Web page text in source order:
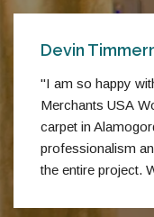
Devin
"I am so happy
Merchants USA
carpet in
professionalism
the entire project.